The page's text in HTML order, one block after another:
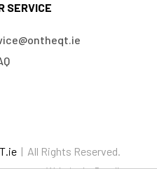
SERVICE
| All Rights Reserved.